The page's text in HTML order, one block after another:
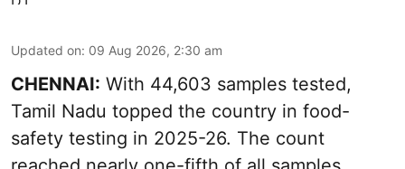
Updated on: 09 Aug 2026, 2:30 am
CHENNAI: With 44,603 samples tested,
Tamil Nadu topped the country in food-
safety testing in 2025-26. The count